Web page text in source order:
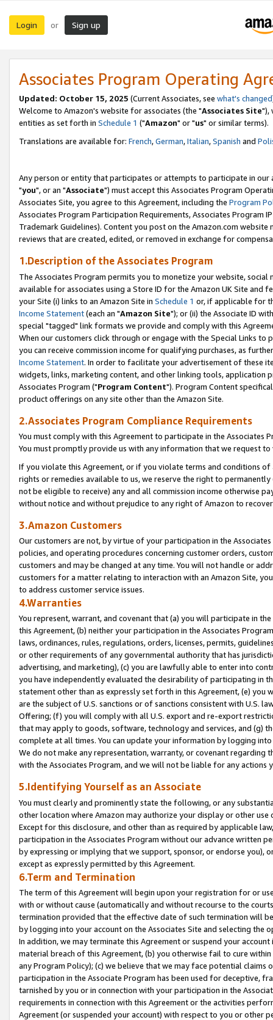
Login or Sign up
Associates Program Operating
Updated: October 15, 2025 (Current Associates, see what's changed
Welcome to Amazon's website for associates (the "Associates Site"),
entities as set forth in Schedule 1 ("Amazon" or "us" or similar terms).
Translations are available for: French,German,Italian,Spanish and
Any person or entity that participates or attempts to participate in our
"you", or an "Associate") must accept this Associates Program
Associates Site, you agree to this Agreement, including the Program
Associates Program Participation Requirements, Associates Program
Trademark Guidelines). Content you post on the Amazon.com
reviews that are created, edited, or removed in exchange for
1.Description of the Associates Program
The Associates Program permits you to monetize your website,
available for associates using a Store ID for the Amazon UK Site and
your Site (i) links to an Amazon Site in Schedule 1 or, if applicable for
Income Statement(each an "Amazon Site"); or (ii) the Associate ID
special "tagged" link formats we provide and comply with this
When our customers click through or engage with the Special Links
you can receive commission income for qualifying purchases, as
Income Statement. In order to facilitate your advertisement of these
widgets, links, marketing content, and other linking tools, application
Associates Program ("Program Content"). Program Content
product offerings on any site other than the Amazon Site.
2.Associates Program Compliance Requirements
You must comply with this Agreement to participate in the Associates
You must promptly provide us with any information that we request
If you violate this Agreement, or if you violate terms and conditions
rights or remedies available to us, we reserve the right to
not be eligible to receive) any and all commission income otherwise
without notice and without prejudice to any right of Amazon to
3.Amazon Customers
Our customers are not, by virtue of your participation in the
policies, and operating procedures concerning customer orders,
customers and may be changed at any time. You will not handle or
customers for a matter relating to interaction with an Amazon Site,
to address customer service issues.
4.Warranties
You represent, warrant, and covenant that (a) you will participate in
this Agreement, (b) neither your participation in the Associates
laws, ordinances, rules, regulations, orders, licenses, permits,
or other requirements of any governmental authority that has
advertising, and marketing), (c) you are lawfully able to enter into
you have independently evaluated the desirability of participating in
statement other than as expressly set forth in this Agreement, (e)
are the subject of U.S. sanctions or of sanctions consistent with U.S.
Offering; (f) you will comply with all U.S. export and re-export
that may apply to goods, software, technology and services, and (g)
complete at all times. You can update your information by logging
We do not make any representation, warranty, or covenant regarding
with the Associates Program, and we will not be liable for any actions
5.Identifying Yourself as an Associate
You must clearly and prominently state the following, or any
other location where Amazon may authorize your display or other
Except for this disclosure, and other than as required by applicable
participation in the Associates Program without our advance written
by expressing or implying that we support, sponsor, or endorse you),
except as expressly permitted by this Agreement.
6.Term and Termination
The term of this Agreement will begin upon your registration for or
with or without cause (automatically and without recourse to the
termination provided that the effective date of such termination will
by logging into your account on the Associates Site and selecting the
In addition, we may terminate this Agreement or suspend your
material breach of this Agreement, (b) you otherwise fail to cure
any Program Policy); (c) we believe that we may face potential
participation in the Associate Program has been used for deceptive,
tarnished by you or in connection with your participation in the
requirements in connection with this Agreement or the activities
Agreement (or suspended your account) with respect to you or other